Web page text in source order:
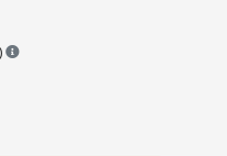
Points are based on the